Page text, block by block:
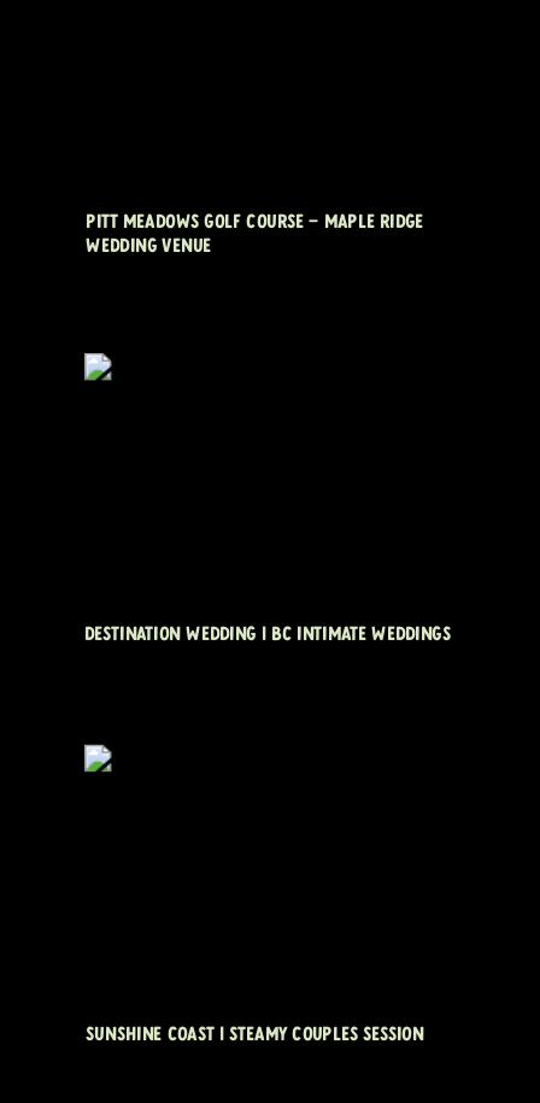
PITT MEADOWS GOLF COURSE – MAPLE RIDGE
WEDDING VENUE
DESTINATION WEDDING | BC INTIMATE WEDDINGS
SUNSHINE COAST | STEAMY COUPLES SESSION